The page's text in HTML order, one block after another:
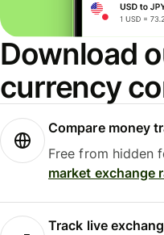
Download
currency
Compare money
Free from hidden
market exchange
Track live